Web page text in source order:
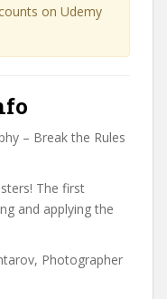
on Udemy
– Break the Rules
The first
and applying the
Photographer